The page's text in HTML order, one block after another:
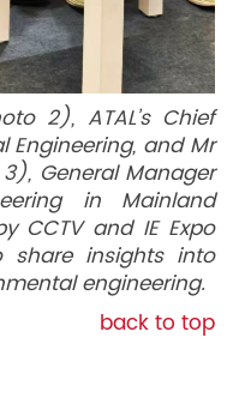
2), ATAL’s Chief
Engineering, and Mr
General Manager
in Mainland
CCTV and IE Expo
share insights into
engineering.
back to top